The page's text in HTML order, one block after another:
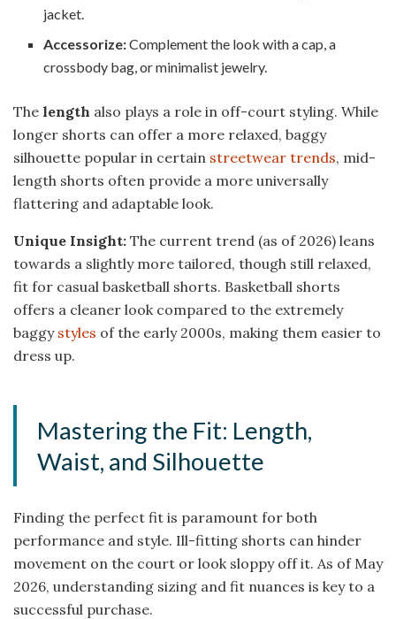
jacket.
Accessorize:Complement the look with a cap, a
crossbody bag, or minimalist jewelry.
The length also plays a role in off-court styling. While
longer shorts can offer a more relaxed, baggy
silhouette popular in certain streetwear trends, mid-
length shorts often provide a more universally
flattering and adaptable look.
Unique Insight: The current trend (as of 2026) leans
towards a slightly more tailored, though still relaxed,
fit for casual basketball shorts. Basketball shorts
offers a cleaner look compared to the extremely
baggy styles of the early 2000s, making them easier to
dress up.
Mastering the Fit: Length,
Waist, and Silhouette
Finding the perfect fit is paramount for both
performance and style. Ill-fitting shorts can hinder
movement on the court or look sloppy off it. As of May
2026, understanding sizing and fit nuances is key to a
successful purchase.